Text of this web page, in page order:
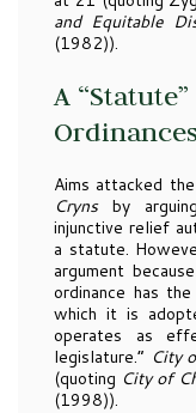
and Equitable
(1982)).
A
Ordinances
Aims attacked
Cryns by
injunctive relief
a statute.
argument
ordinance has
which it is
operates as
legislature.” City
(quoting City of
(1998)).